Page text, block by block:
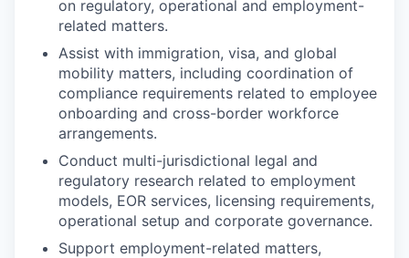
on regulatory, operational and employment-
related matters.
Assist with immigration, visa, and global
mobility matters, including coordination of
compliance requirements related to employee
onboarding and cross-border workforce
arrangements.
Conduct multi-jurisdictional legal and
regulatory research related to employment
models, EOR services, licensing requirements,
operational setup and corporate governance.
Support employment-related matters,